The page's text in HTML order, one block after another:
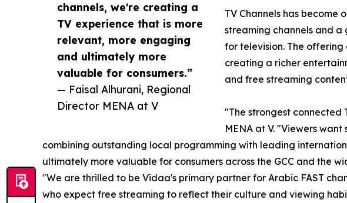
channels, we're creating a
TV experience that is more
relevant, more engaging
and ultimately more
valuable for consumers.”
— Faisal Alhurani, Regional
Director MENA at V
TV Channels has
streaming channels and
for television. The
creating a richer
and free streaming
"The strongest connected
MENA at V. "Viewers
combining outstanding local programming with leading
ultimately more valuable for consumers across the GCC and the
"We are thrilled to be Vidaa's primary partner for Arabic FAST
who expect free streaming to reflect their culture and viewing